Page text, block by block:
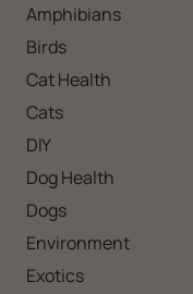
Amphibians
Birds
Cat Health
Cats
DIY
Dog Health
Dogs
Environment
Exotics